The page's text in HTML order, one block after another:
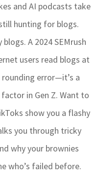
and AI podcasts take
hunting for blogs.
A 2024 SEMrush
users read blogs at
rounding error—it’s a
in Gen Z. Want to
show you a flashy
you through tricky
why your brownies
who’s failed before.